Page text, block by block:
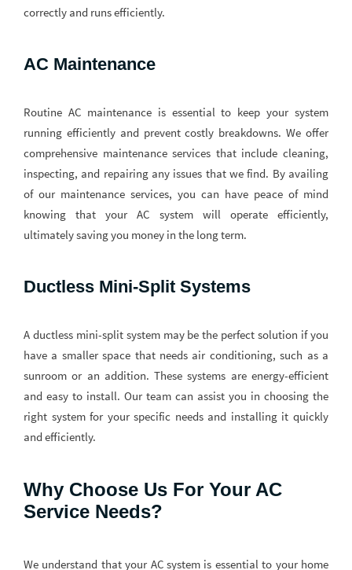
correctly and runs efficiently.
AC Maintenance
Routine AC maintenance is essential to keep your system
running efficiently and prevent costly breakdowns. We offer
comprehensive maintenance services that include cleaning,
inspecting, and repairing any issues that we find. By availing
of our maintenance services, you can have peace of mind
knowing that your AC system will operate efficiently,
ultimately saving you money in the long term.
Ductless Mini-Split Systems
A ductless mini-split system may be the perfect solution if you
have a smaller space that needs air conditioning, such as a
sunroom or an addition. These systems are energy-efficient
and easy to install. Our team can assist you in choosing the
right system for your specific needs and installing it quickly
and efficiently.
Why Choose Us For Your AC
Service Needs?
We understand that your AC system is essential to your home